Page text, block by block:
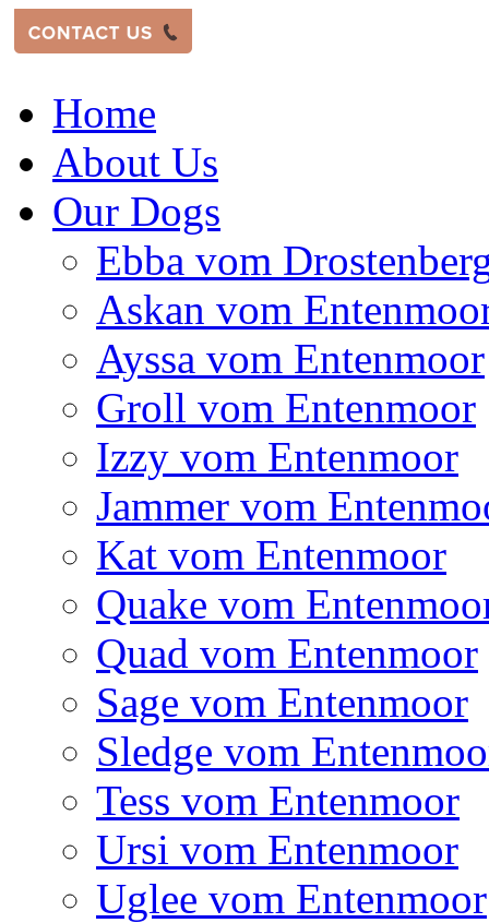
Home
About Us
Our Dogs
Ebba vom
Askan vom
Ayssa vom Entenmoor
Groll vom Entenmoor
Izzy vom Entenmoor
Jammer vom
Kat vom Entenmoor
Quake vom
Quad vom Entenmoor
Sage vom Entenmoor
Sledge vom
Tess vom Entenmoor
Ursi vom Entenmoor
Uglee vom Entenmoor